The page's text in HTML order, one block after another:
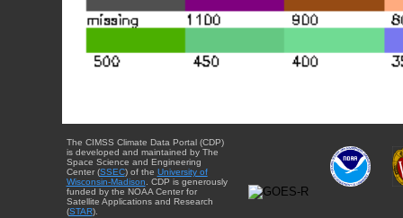
The CIMSS Climate Data Portal (CDP)
is developed and maintained by The
Space Science and Engineering
Center (SSEC) of the University of
Wisconsin-Madison. CDP is generously
funded by the NOAA Center for
Satellite Applications and Research
(STAR).